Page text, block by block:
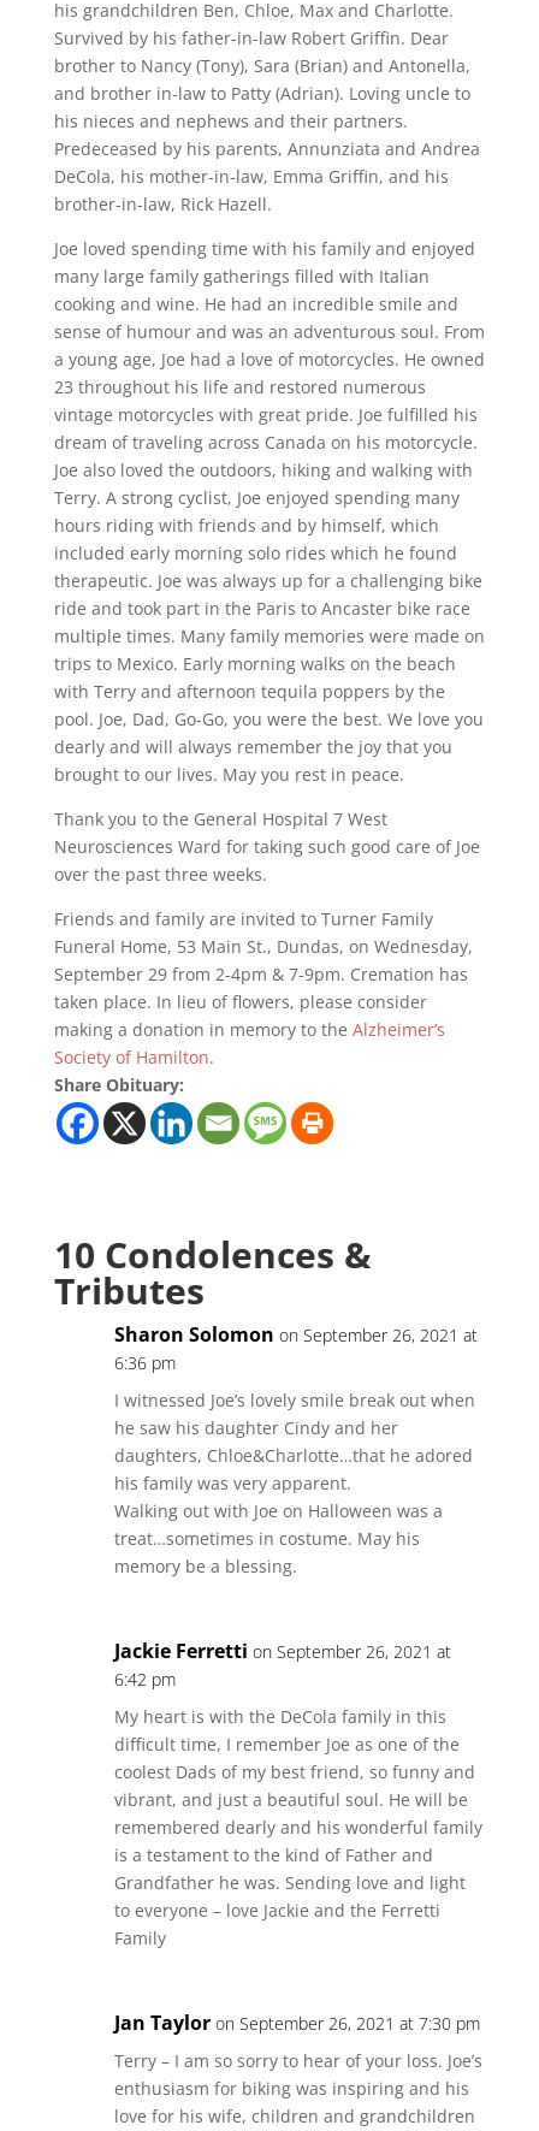
his grandchildren Ben, Chloe, Max and Charlotte.
Survived by his father-in-law Robert Griffin. Dear
brother to Nancy (Tony), Sara (Brian) and Antonella,
and brother in-law to Patty (Adrian). Loving uncle to
his nieces and nephews and their partners.
Predeceased by his parents, Annunziata and Andrea
DeCola, his mother-in-law, Emma Griffin, and his
brother-in-law, Rick Hazell.
Joe loved spending time with his family and enjoyed
many large family gatherings filled with Italian
cooking and wine. He had an incredible smile and
sense of humour and was an adventurous soul. From
a young age, Joe had a love of motorcycles. He owned
23 throughout his life and restored numerous
vintage motorcycles with great pride. Joe fulfilled his
dream of traveling across Canada on his motorcycle.
Joe also loved the outdoors, hiking and walking with
Terry. A strong cyclist, Joe enjoyed spending many
hours riding with friends and by himself, which
included early morning solo rides which he found
therapeutic. Joe was always up for a challenging bike
ride and took part in the Paris to Ancaster bike race
multiple times. Many family memories were made on
trips to Mexico. Early morning walks on the beach
with Terry and afternoon tequila poppers by the
pool. Joe, Dad, Go-Go, you were the best. We love you
dearly and will always remember the joy that you
brought to our lives. May you rest in peace.
Thank you to the General Hospital 7 West
Neurosciences Ward for taking such good care of Joe
over the past three weeks.
Friends and family are invited to Turner Family
Funeral Home, 53 Main St., Dundas, on Wednesday,
September 29 from 2-4pm & 7-9pm. Cremation has
taken place. In lieu of flowers, please consider
making a donation in memory to the Alzheimer’s
Society of Hamilton.
Share Obituary:
10 Condolences &
Tributes
Sharon Solomon on September 26, 2021 at
6:36 pm
I witnessed Joe’s lovely smile break out when
he saw his daughter Cindy and her
daughters, Chloe&Charlotte…that he adored
his family was very apparent.
Walking out with Joe on Halloween was a
treat…sometimes in costume. May his
memory be a blessing.
Jackie Ferretti on September 26, 2021 at
6:42 pm
My heart is with the DeCola family in this
difficult time, I remember Joe as one of the
coolest Dads of my best friend, so funny and
vibrant, and just a beautiful soul. He will be
remembered dearly and his wonderful family
is a testament to the kind of Father and
Grandfather he was. Sending love and light
to everyone – love Jackie and the Ferretti
Family
Jan Taylor on September 26, 2021 at 7:30 pm
Terry – I am so sorry to hear of your loss. Joe’s
enthusiasm for biking was inspiring and his
love for his wife, children and grandchildren